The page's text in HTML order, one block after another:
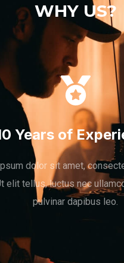
WHY US?
Years of
dolor sit amet,
elit tellus, luctus nec
pulvinar dapibus leo.